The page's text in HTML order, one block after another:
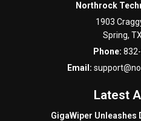
Northrock
1903
Spring, TX
Phone:
Email:
Latest
GigaWiper Unleashes